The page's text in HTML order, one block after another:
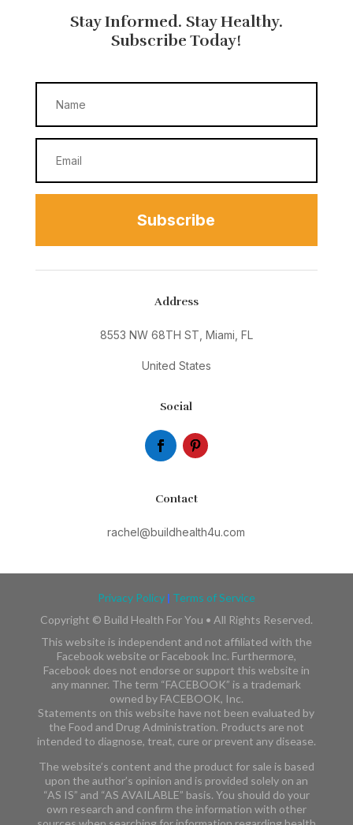
Stay Informed. Stay Healthy.
Subscribe Today!
Subscribe
Address
8553 NW 68TH ST, Miami, FL
United States
Social
Contact
rachel@buildhealth4u.com
Privacy Policy | Terms of Service
Copyright © Build Health For You • All Rights Reserved.
This website is independent and not affiliated with the
Facebook website or Facebook Inc. Furthermore,
Facebook does not endorse or support this website in
any manner. The term “FACEBOOK” is a trademark
owned by FACEBOOK, Inc.​​
Statements on this website have not been evaluated by
the Food and Drug Administration. Products are not
intended to diagnose, treat, cure or prevent any disease.
The website’s content and the product for sale is based
upon the author’s opinion and is provided solely on an
“AS IS” and “AS AVAILABLE” basis. You should do your
own research and confirm the information with other